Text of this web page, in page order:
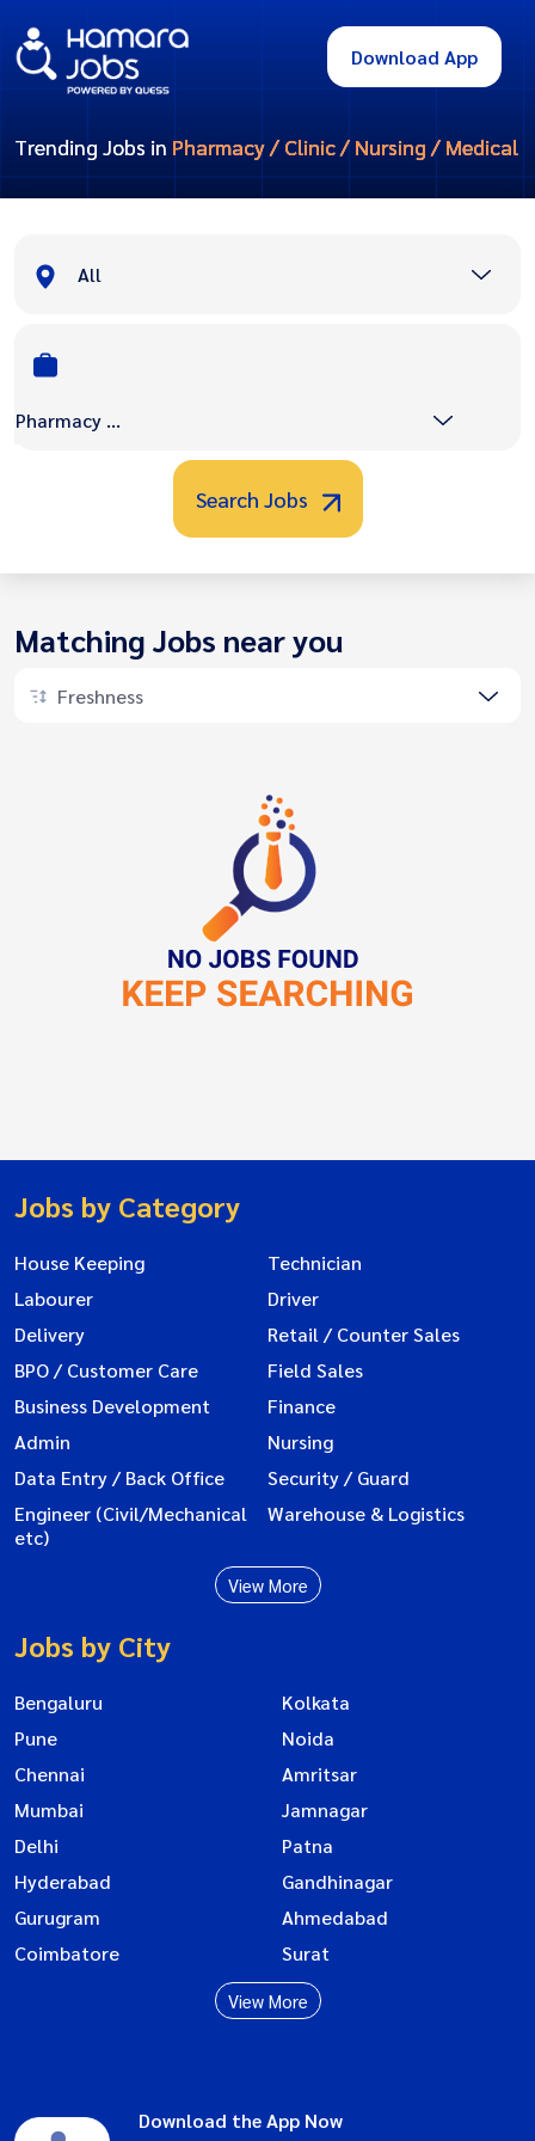
Download App
Trending Jobs in Pharmacy / Clinic / Nursing / Medical
All
Pharmacy / Clinic / Nursing / Medical
Search Jobs
Matching Jobs near you
Freshness
Jobs by Category
House Keeping
Technician
Labourer
Driver
Delivery
Retail / Counter Sales
BPO / Customer Care
Field Sales
Business Development
Finance
Admin
Nursing
Data Entry / Back Office
Security / Guard
Engineer (Civil/Mechanical
etc)
Warehouse & Logistics
View More
Jobs by City
Bengaluru
Kolkata
Pune
Noida
Chennai
Amritsar
Mumbai
Jamnagar
Delhi
Patna
Hyderabad
Gandhinagar
Gurugram
Ahmedabad
Coimbatore
Surat
View More
Download the App Now